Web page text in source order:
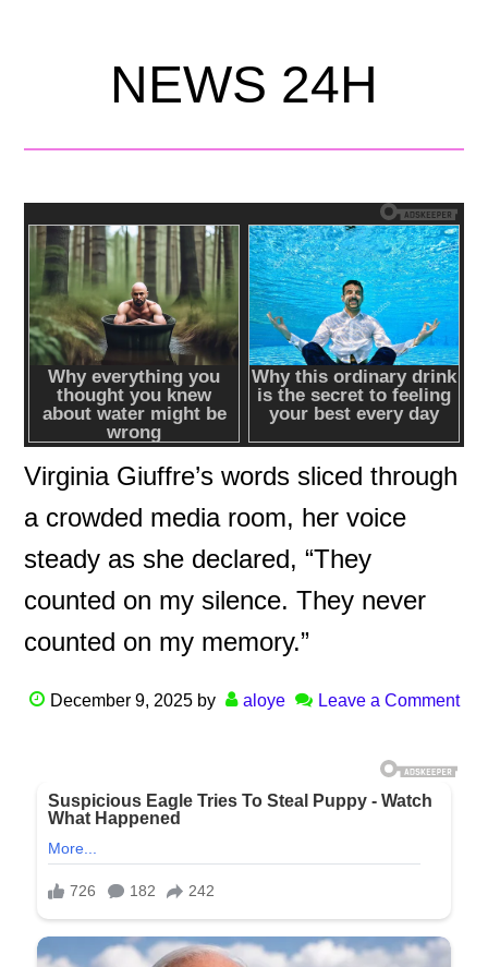
NEWS 24H
Virginia Giuffre’s words sliced through
a crowded media room, her voice
steady as she declared, “They
counted on my silence. They never
counted on my memory.”
December 9, 2025 by aloye Leave a Comment